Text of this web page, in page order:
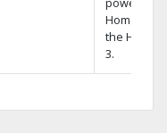
Home DVR,
the Hopper
3.